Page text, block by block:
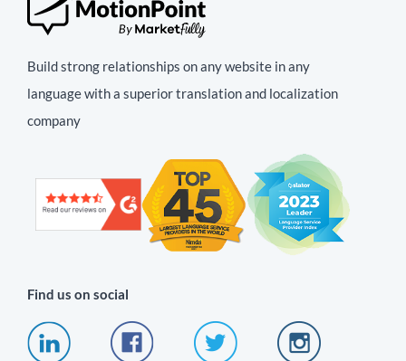
Build strong relationships on any website in any
language with a superior translation and localization
company
Find us on social